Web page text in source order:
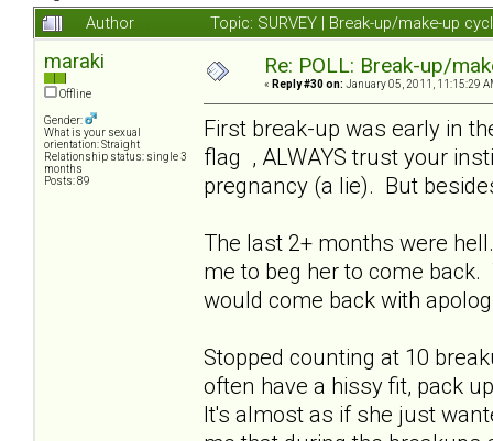
Author
Topic: SURVEY | Break-up/make-up
maraki
Offline
Gender:
What is your sexual
orientation: Straight
Relationship status: single 3
months
Posts: 89
Re: POLL: Break-up/
« Reply #30 on: January 05, 2011, 11:15:29
First break-up was early in
flag , ALWAYS trust your
pregnancy (a lie). But
The last 2+ months were
me to beg her to come
would come back with
Stopped counting at 10
often have a hissy fit, pack
It's almost as if she just